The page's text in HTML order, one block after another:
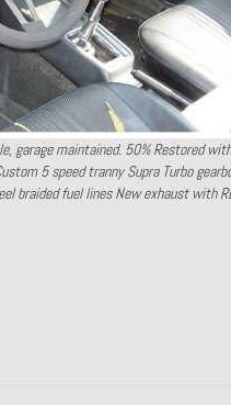
garage maintained. 50% Restored
5 speed tranny Supra Turbo
braided fuel lines New exhaust